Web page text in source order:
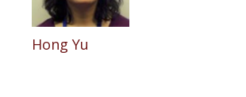
Hong Yu